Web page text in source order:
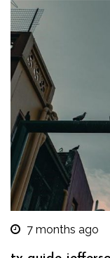
7 months ago